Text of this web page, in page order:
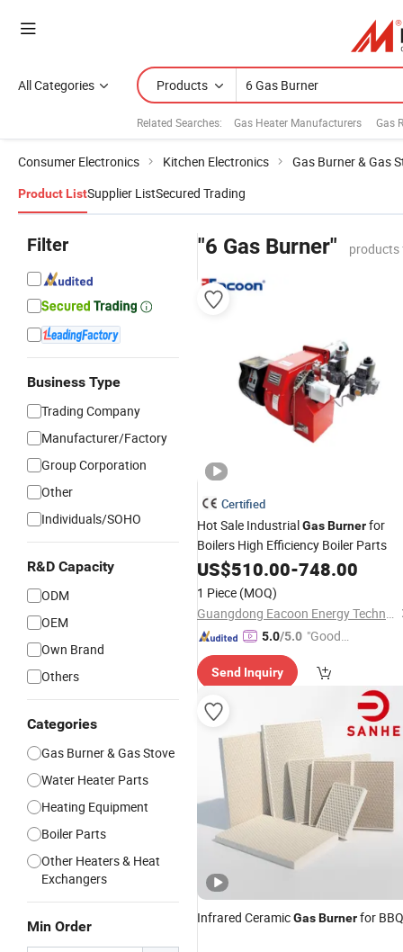
All Categories Products
Related Searches: Gas Heater Manufacturers Gas
Consumer Electronics Kitchen Electronics Gas Burner & Gas
Product ListSupplier ListSecured Trading
Filter
Business Type
Trading Company
Manufacturer/Factory
Group Corporation
Other
Individuals/SOHO
R&D Capacity
ODM
OEM
Own Brand
Others
Categories
Gas Burner & Gas Stove
Water Heater Parts
Heating Equipment
Boiler Parts
Other Heaters & Heat
Exchangers
Min Order
"6 Gas Burner" products
Certified
Hot Sale IndustrialGasBurnerfor
Boilers High Efficiency Boiler Parts
US$510.00-748.00
1 Piece (MOQ)
Guangdong Eacoon Energy Technology Corporation Ltd
5.0/5.0 "Good
Send Inquiry
Infrared CeramicGasBurnerfor BBQ